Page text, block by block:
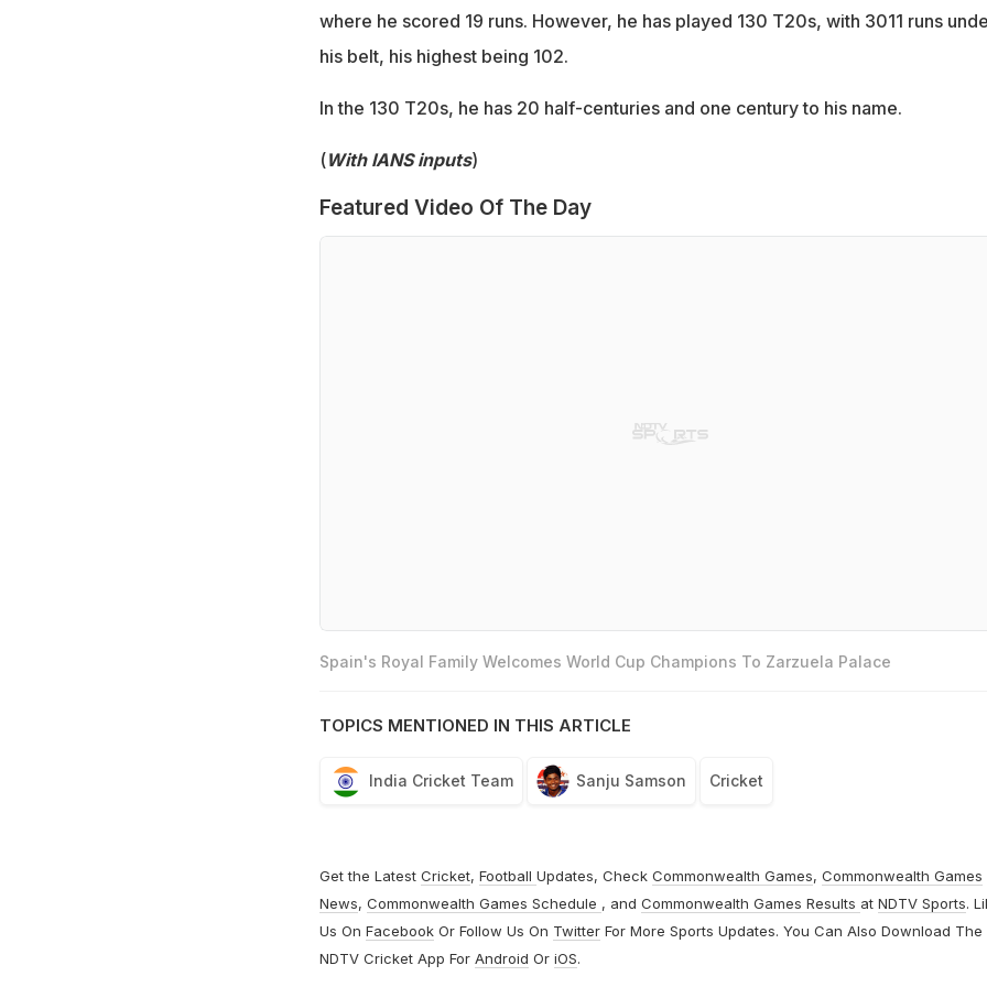
where he scored 19 runs. However, he has played 130 T20s, with 3011 runs
his belt, his highest being 102.
In the 130 T20s, he has 20 half-centuries and one century to his name.
(With IANS inputs)
Featured Video Of The Day
Spain's Royal Family Welcomes World Cup Champions To Zarzuela Palace
TOPICS MENTIONED IN THIS ARTICLE
India Cricket Team Sanju Samson Cricket
Get the Latest Cricket, Football Updates, Check Commonwealth Games, Commonwealth Games
News, Commonwealth Games Schedule , and Commonwealth Games Results at NDTV Sports.
Us On FacebookOr Follow Us On TwitterFor More Sports Updates. You Can Also Download The
NDTV Cricket App For Android Or iOS.